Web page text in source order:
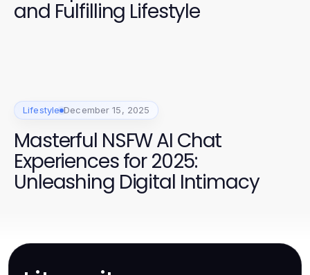
and Fulfilling Lifestyle
Lifestyle December 15, 2025
Masterful NSFW AI Chat
Experiences for 2025:
Unleashing Digital Intimacy